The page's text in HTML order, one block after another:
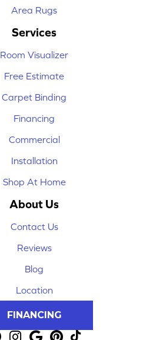
Area Rugs
Services
Room Visualizer
Free Estimate
Carpet Binding
Financing
Commercial
Installation
Shop At Home
About Us
Contact Us
Reviews
Blog
Location
FINANCING